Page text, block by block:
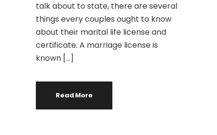
talk about to state, there are several
things every couples ought to know
about their marital life license and
certificate. A marriage license is
known […]
Read More